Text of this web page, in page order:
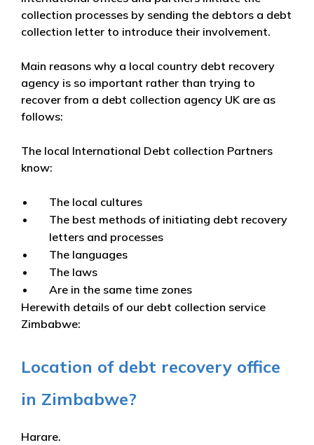
collection processes by sending the debtors a debt
collection letter to introduce their involvement.
Main reasons why a local country debt recovery
agency is so important rather than trying to
recover from a debt collection agency UK are as
follows:
The local International Debt collection Partners
know:
The local cultures
The best methods of initiating debt recovery
letters and processes
The languages
The laws
Are in the same time zones
Herewith details of our debt collection service
Zimbabwe:
Location of debt recovery office
in Zimbabwe?
Harare.